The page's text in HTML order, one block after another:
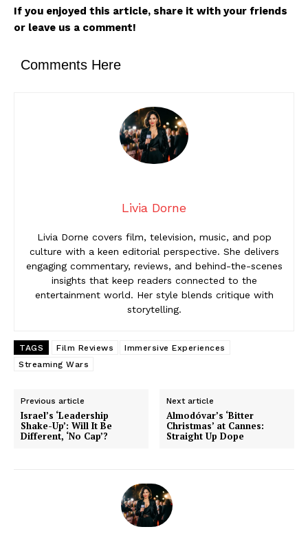
If you enjoyed this article, share it with your friends
or leave us a comment!
Comments Here
Livia Dorne
Livia Dorne covers film, television, music, and pop
culture with a keen editorial perspective. She delivers
engaging commentary, reviews, and behind-the-scenes
insights that keep readers connected to the
entertainment world. Her style blends critique with
storytelling.
TAGS Film Reviews
Immersive Experiences
Streaming Wars
Previous article
Israel’s ‘Leadership
Shake-Up’: Will It Be
Different, ‘No Cap’?
Next article
Almodóvar’s ‘Bitter
Christmas’ at Cannes:
Straight Up Dope